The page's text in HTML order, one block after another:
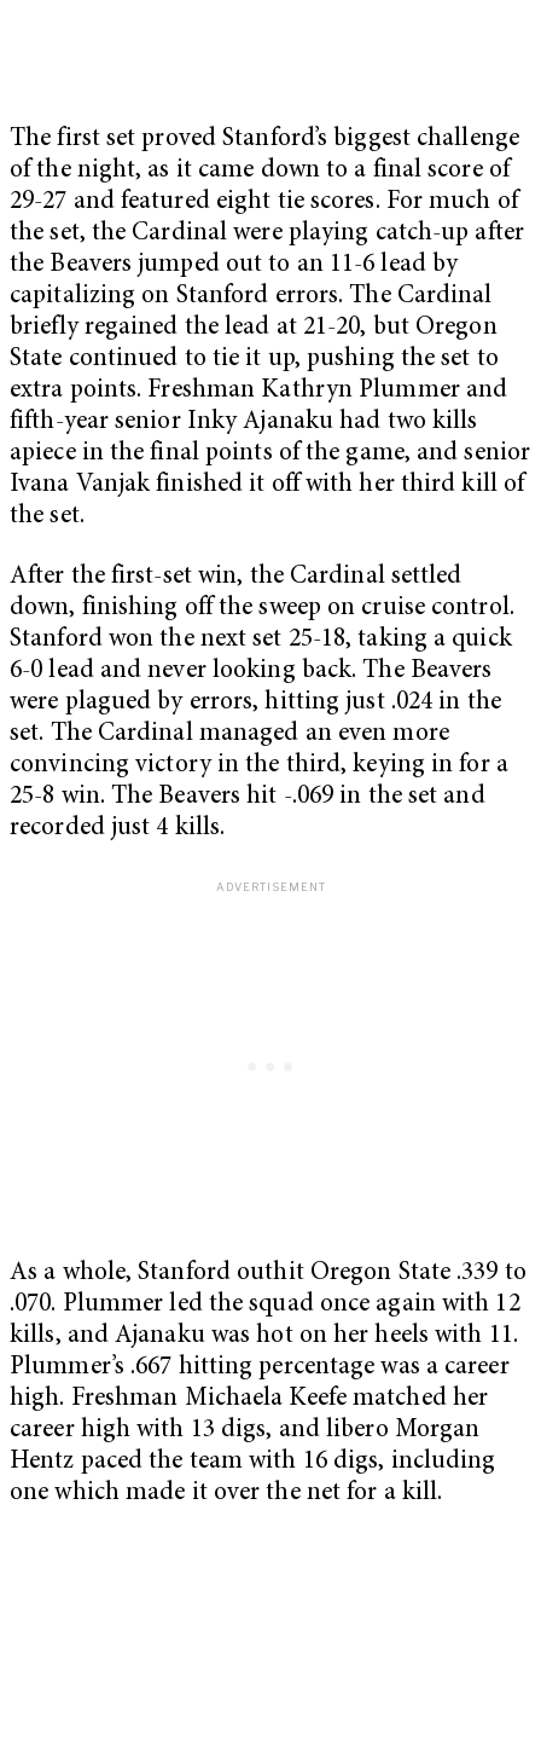
The first set proved Stanford’s biggest challenge
of the night, as it came down to a final score of
29-27 and featured eight tie scores. For much of
the set, the Cardinal were playing catch-up after
the Beavers jumped out to an 11-6 lead by
capitalizing on Stanford errors. The Cardinal
briefly regained the lead at 21-20, but Oregon
State continued to tie it up, pushing the set to
extra points. Freshman Kathryn Plummer and
fifth-year senior Inky Ajanaku had two kills
apiece in the final points of the game, and senior
Ivana Vanjak finished it off with her third kill of
the set.
After the first-set win, the Cardinal settled
down, finishing off the sweep on cruise control.
Stanford won the next set 25-18, taking a quick
6-0 lead and never looking back. The Beavers
were plagued by errors, hitting just .024 in the
set. The Cardinal managed an even more
convincing victory in the third, keying in for a
25-8 win. The Beavers hit -.069 in the set and
recorded just 4 kills.
As a whole, Stanford outhit Oregon State .339 to
.070. Plummer led the squad once again with 12
kills, and Ajanaku was hot on her heels with 11.
Plummer’s .667 hitting percentage was a career
high. Freshman Michaela Keefe matched her
career high with 13 digs, and libero Morgan
Hentz paced the team with 16 digs, including
one which made it over the net for a kill.